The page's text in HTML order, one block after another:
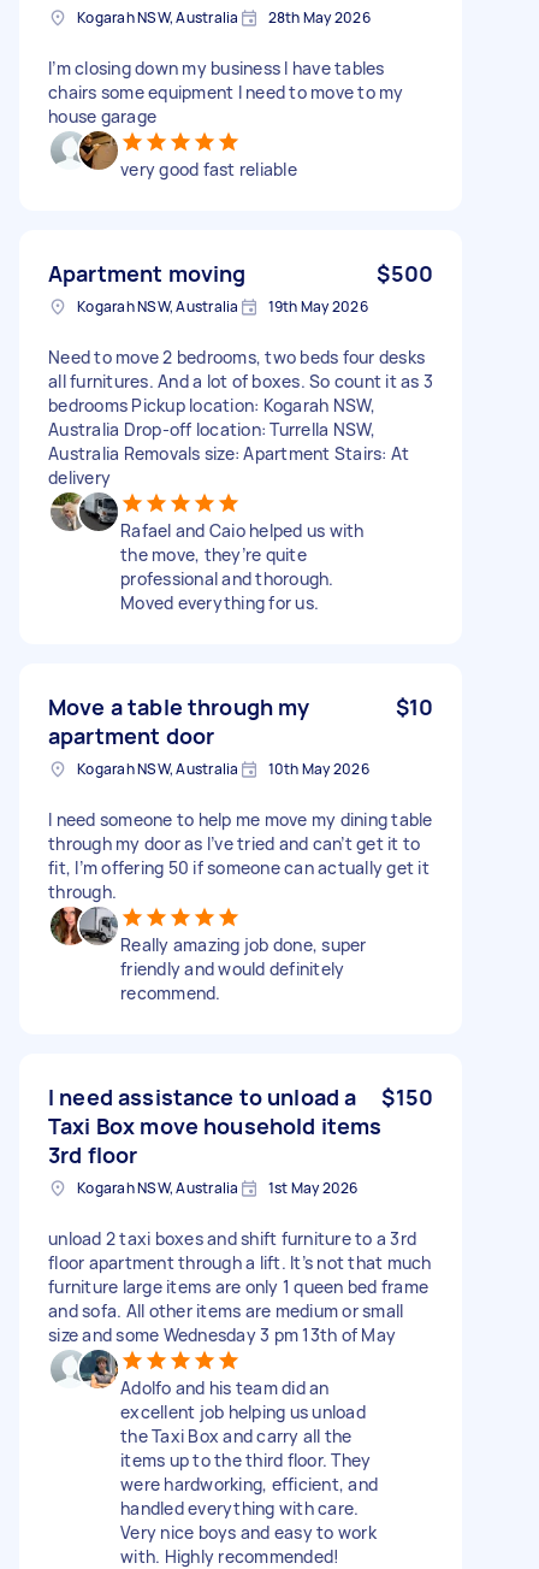
Kogarah NSW, Australia 28th May 2026
I’m closing down my business I have tables
chairs some equipment I need to move to my
house garage
very good fast reliable
Apartment moving $500
Kogarah NSW, Australia 19th May 2026
Need to move 2 bedrooms, two beds four desks
all furnitures. And a lot of boxes. So count it as 3
bedrooms Pickup location: Kogarah NSW,
Australia Drop-off location: Turrella NSW,
Australia Removals size: Apartment Stairs: At
delivery
Rafael and Caio helped us with
the move, they’re quite
professional and thorough.
Moved everything for us.
Move a table through my
apartment door
$10
Kogarah NSW, Australia 10th May 2026
I need someone to help me move my dining table
through my door as I’ve tried and can’t get it to
fit, I’m offering 50 if someone can actually get it
through.
Really amazing job done, super
friendly and would definitely
recommend.
I need assistance to unload a
Taxi Box move household items
3rd floor
$150
Kogarah NSW, Australia 1st May 2026
unload 2 taxi boxes and shift furniture to a 3rd
floor apartment through a lift. It’s not that much
furniture large items are only 1 queen bed frame
and sofa. All other items are medium or small
size and some Wednesday 3 pm 13th of May
Adolfo and his team did an
excellent job helping us unload
the Taxi Box and carry all the
items up to the third floor. They
were hardworking, efficient, and
handled everything with care.
Very nice boys and easy to work
with. Highly recommended!